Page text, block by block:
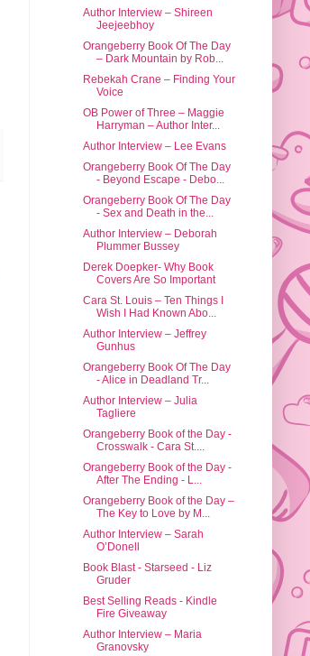
Author Interview – Shireen
Jeejeebhoy
Orangeberry Book Of The Day
– Dark Mountain by Rob...
Rebekah Crane – Finding Your
Voice
OB Power of Three – Maggie
Harryman – Author Inter...
Author Interview – Lee Evans
Orangeberry Book Of The Day
- Beyond Escape - Debo...
Orangeberry Book Of The Day
- Sex and Death in the...
Author Interview – Deborah
Plummer Bussey
Derek Doepker- Why Book
Covers Are So Important
Cara St. Louis – Ten Things I
Wish I Had Known Abo...
Author Interview – Jeffrey
Gunhus
Orangeberry Book Of The Day
- Alice in Deadland Tr...
Author Interview – Julia
Tagliere
Orangeberry Book of the Day -
Crosswalk - Cara St....
Orangeberry Book of the Day -
After The Ending - L...
Orangeberry Book of the Day –
The Key to Love by M...
Author Interview – Sarah
O’Donell
Book Blast - Starseed - Liz
Gruder
Best Selling Reads - Kindle
Fire Giveaway
Author Interview – Maria
Granovsky